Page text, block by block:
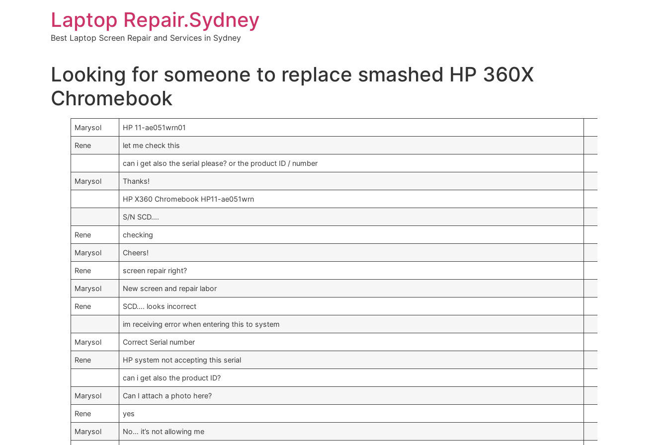
Laptop Repair.Sydney
Best Laptop Screen Repair and Services in Sydney
Looking for someone to replace smashed HP 360X
Chromebook
Marysol HP 11-ae051wrn01
Rene let me check this
can i get also the serial please? or the product ID / number
Marysol Thanks!
HP X360 Chromebook HP11-ae051wrn
S/N SCD….
Rene checking
Marysol Cheers!
Rene screen repair right?
Marysol New screen and repair labor
Rene SCD…. looks incorrect
im receiving error when entering this to system
Marysol Correct Serial number
Rene HP system not accepting this serial
can i get also the product ID?
Marysol Can I attach a photo here?
Rene yes
Marysol No… it’s not allowing me